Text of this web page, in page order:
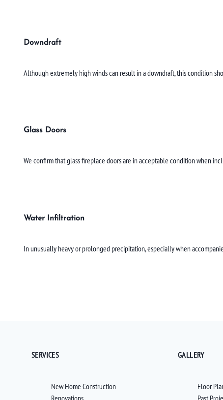
Downdraft
Although extremely high winds can result in a downdraft, this condition
Glass Doors
We confirm that glass fireplace doors are in acceptable condition when
Water Infiltration
In unusually heavy or prolonged precipitation, especially when
SERVICES
New Home Construction
Renovations
GALLERY
Floor
Past